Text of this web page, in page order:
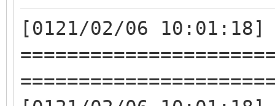
[0121/02/06 10:01:18]